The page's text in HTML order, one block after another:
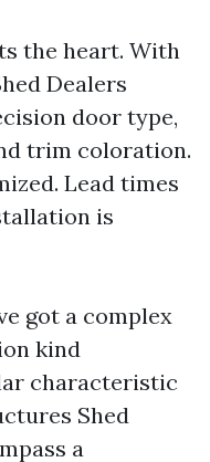
the heart. With
Dealers
door type,
trim coloration.
Lead times
is
got a complex
kind
characteristic
Shed
a